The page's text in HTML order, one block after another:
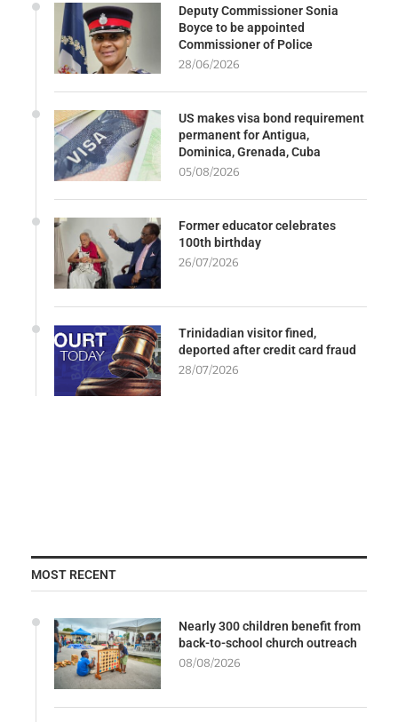
Deputy Commissioner Sonia
Boyce to be appointed
Commissioner of Police
28/06/2026
US makes visa bond requirement
permanent for Antigua,
Dominica, Grenada, Cuba
05/08/2026
Former educator celebrates
100th birthday
26/07/2026
Trinidadian visitor fined,
deported after credit card fraud
28/07/2026
MOST RECENT
Nearly 300 children benefit from
back-to-school church outreach
08/08/2026